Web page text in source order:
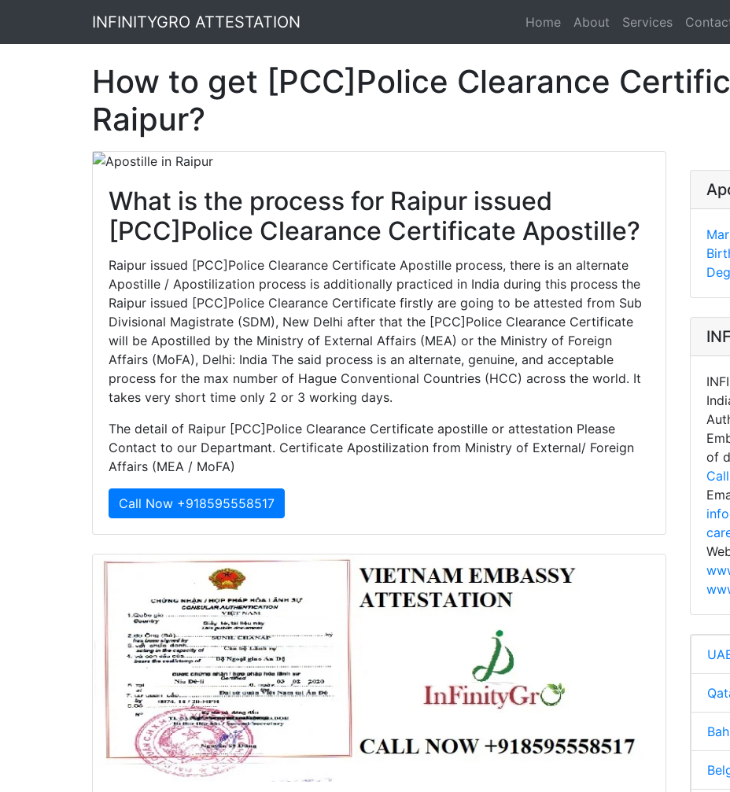
INFINITYGRO ATTESTATION Home About Services
How to get [PCC]Police Clearance
Raipur?
What is the process for Raipur issued
[PCC]Police Clearance Certificate Apostille?
Raipur issued [PCC]Police Clearance Certificate Apostille process, there is an alternate
Apostille / Apostilization process is additionally practiced in India during this process the
Raipur issued [PCC]Police Clearance Certificate firstly are going to be attested from Sub
Divisional Magistrate (SDM), New Delhi after that the [PCC]Police Clearance Certificate
will be Apostilled by the Ministry of External Affairs (MEA) or the Ministry of Foreign
Affairs (MoFA), Delhi: India The said process is an alternate, genuine, and acceptable
process for the max number of Hague Conventional Countries (HCC) across the world. It
takes very short time only 2 or 3 working days.
The detail of Raipur [PCC]Police Clearance Certificate apostille or attestation Please
Contact to our Departmant. Certificate Apostilization from Ministry of External/ Foreign
Affairs (MEA / MoFA)
Call Now +918595558517
of